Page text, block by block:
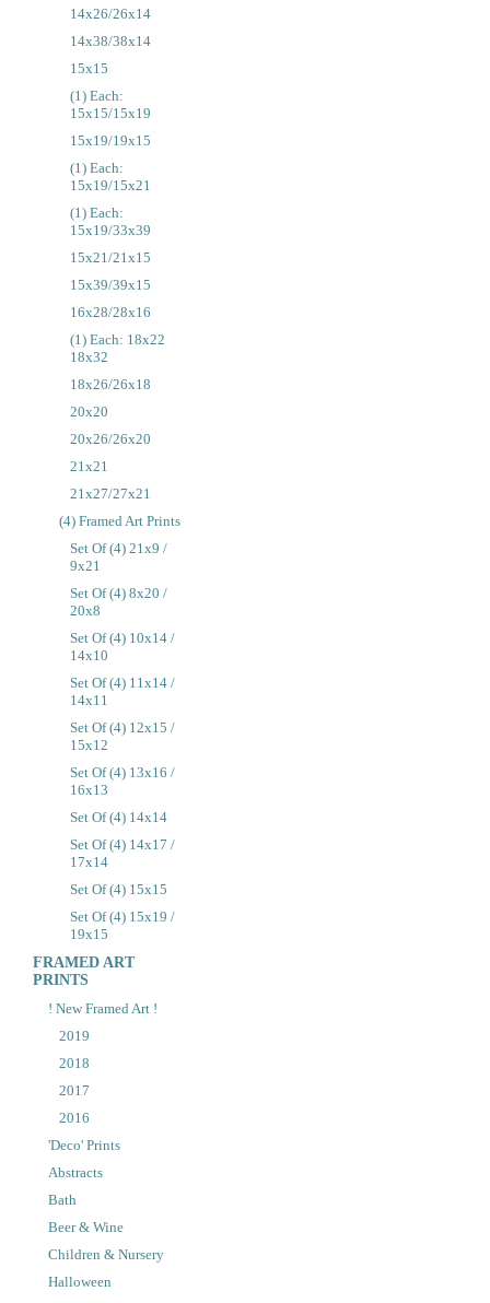
14x26/26x14
14x38/38x14
15x15
(1) Each:
15x15/15x19
15x19/19x15
(1) Each:
15x19/15x21
(1) Each:
15x19/33x39
15x21/21x15
15x39/39x15
16x28/28x16
(1) Each: 18x22
18x32
18x26/26x18
20x20
20x26/26x20
21x21
21x27/27x21
(4) Framed Art Prints
Set Of (4) 21x9 /
9x21
Set Of (4) 8x20 /
20x8
Set Of (4) 10x14 /
14x10
Set Of (4) 11x14 /
14x11
Set Of (4) 12x15 /
15x12
Set Of (4) 13x16 /
16x13
Set Of (4) 14x14
Set Of (4) 14x17 /
17x14
Set Of (4) 15x15
Set Of (4) 15x19 /
19x15
FRAMED ART
PRINTS
! New Framed Art !
2019
2018
2017
2016
'Deco' Prints
Abstracts
Bath
Beer & Wine
Children & Nursery
Halloween